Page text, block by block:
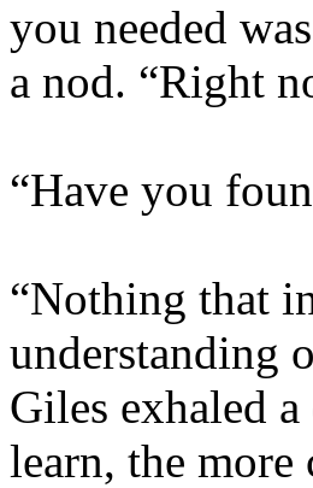
you needed
a nod. “Right
“Have you
“Nothing that
understanding
Giles exhaled
learn, the